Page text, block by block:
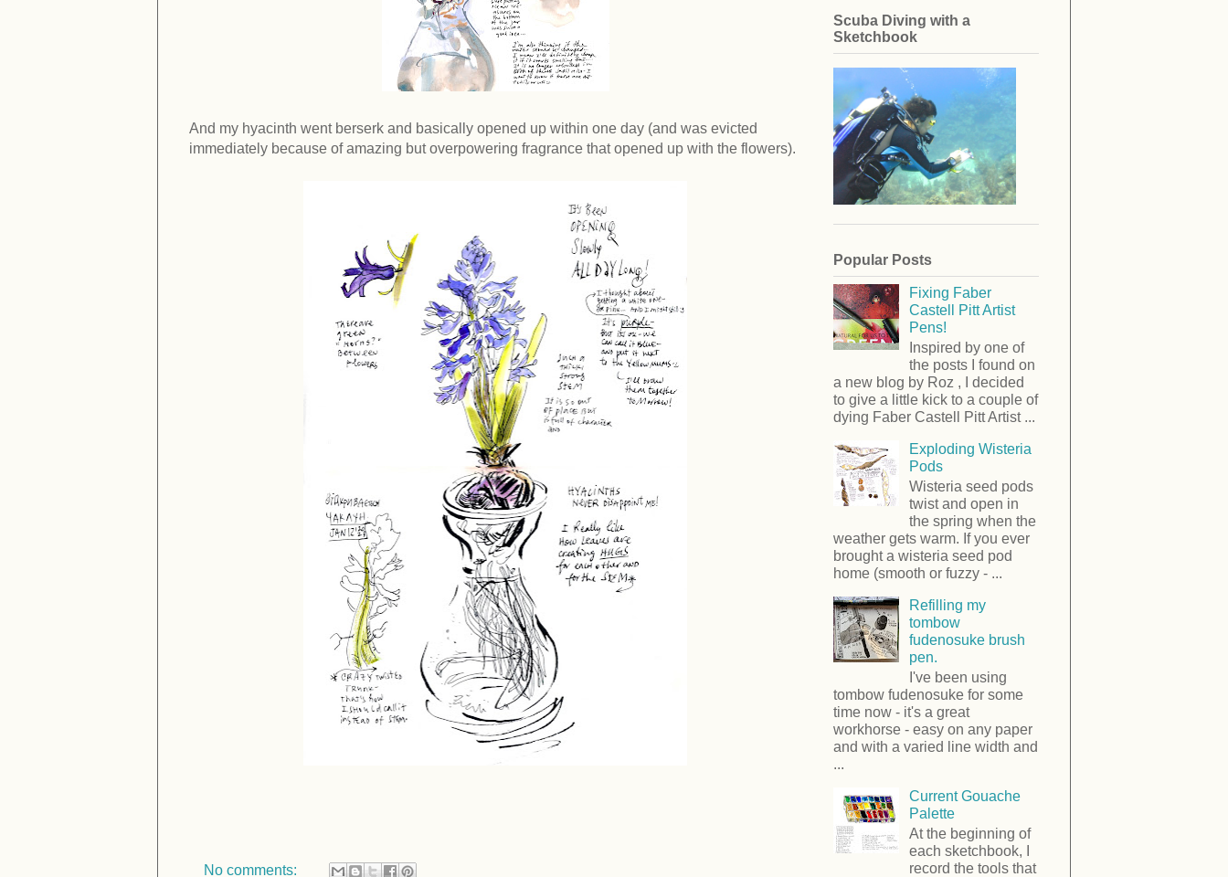
And my hyacinth went berserk and basically opened up within one day (and was evicted
immediately because of amazing but overpowering fragrance that opened up with the flowers).
No comments:
Scuba Diving with a
Sketchbook
Popular Posts
Fixing Faber
Castell Pitt Artist
Pens!
Inspired by one of
the posts I found on
a new blog by Roz , I decided
to give a little kick to a couple of
dying Faber Castell Pitt Artist ...
Exploding Wisteria
Pods
Wisteria seed pods
twist and open in
the spring when the
weather gets warm. If you ever
brought a wisteria seed pod
home (smooth or fuzzy - ...
Refilling my
tombow
fudenosuke brush
pen.
I've been using
tombow fudenosuke for some
time now - it's a great
workhorse - easy on any paper
and with a varied line width and
...
Current Gouache
Palette
At the beginning of
each sketchbook, I
record the tools that